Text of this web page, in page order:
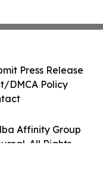
Affinity Group
All Rights
Press Release
DMCA Policy